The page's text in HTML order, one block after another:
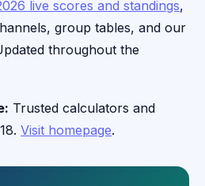
live scores and standings,
group tables, and our
throughout the
Trusted calculators and
Visit homepage.